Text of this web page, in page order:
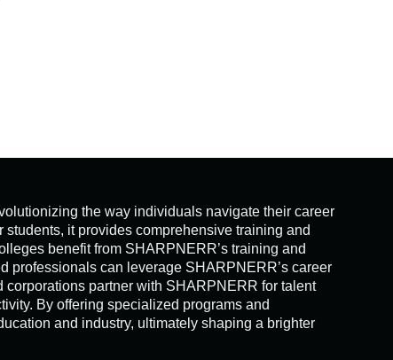
the way individuals navigate their career
it provides comprehensive training and
benefit from SHARPNERR’s training and
professionals can leverage SHARPNERR’s career
partner with SHARPNERR for talent
By offering specialized programs and
and industry, ultimately shaping a brighter